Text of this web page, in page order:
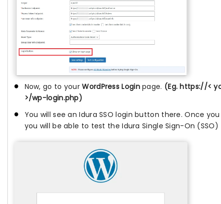
Now, go to yourWordPress Loginpage. (Eg. https://<
>/wp-login.php)
You will see an Idura SSO login button there. Once
you will be able to test the Idura Single Sign-On